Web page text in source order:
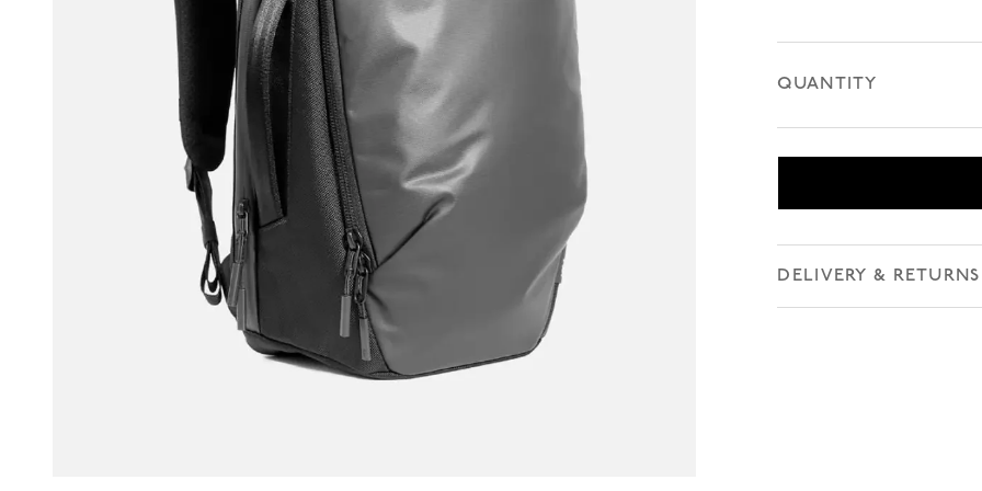
QUANTITY
DELIVERY & RETURNS